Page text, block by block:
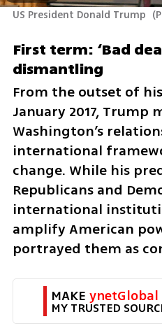
US President Donald Trump (
First term: ‘Bad
dismantling
From the outset of
January 2017, Trump
Washington’s
international
change. While his
Republicans and
international
amplify American
portrayed them as
MAKE ynetGlobal
MY TRUSTED